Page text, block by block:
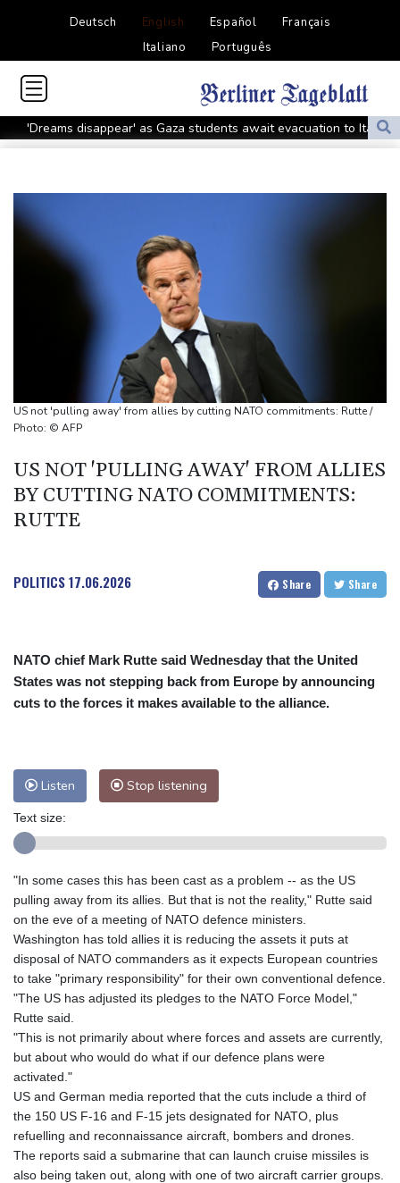
Deutsch English Español
Français
Italiano
Português
'Dreams disappear' as Gaza students await evacuation to Italy
Golden relay double for Britain at Europeans as Marchand takes
Third European gold for Schilder in women's shot put
Barcelona's Araujo heads to Liverpool on loan
Golden relay double for Britain at Europeans as Marchand
settles for silver
Tupac Shakur murder trial begins 30 years after rapper's death
US had hottest month on record in July
Russia bars only anti-war party from elections
Colombia quake leaves 69 dead, with more trapped under rubble
Boeing to divest tech ventures for stake in air-taxi startup
US not 'pulling away' from allies by cutting NATO commitments: Rutte /
Photo: © AFP
US NOT 'PULLING AWAY' FROM ALLIES
BY CUTTING NATO COMMITMENTS:
RUTTE
POLITICS17.06.2026 Share Share
NATO chief Mark Rutte said Wednesday that the United
States was not stepping back from Europe by announcing
cuts to the forces it makes available to the alliance.
Listen Stop listening
Text size:
"In some cases this has been cast as a problem -- as the US
pulling away from its allies. But that is not the reality," Rutte said
on the eve of a meeting of NATO defence ministers.
Washington has told allies it is reducing the assets it puts at
disposal of NATO commanders as it expects European countries
to take "primary responsibility" for their own conventional defence.
"The US has adjusted its pledges to the NATO Force Model,"
Rutte said.
"This is not primarily about where forces and assets are currently,
but about who would do what if our defence plans were
activated."
US and German media reported that the cuts include a third of
the 150 US F-16 and F-15 jets designated for NATO, plus
refuelling and reconnaissance aircraft, bombers and drones.
The reports said a submarine that can launch cruise missiles is
also being taken out, along with one of two aircraft carrier groups.